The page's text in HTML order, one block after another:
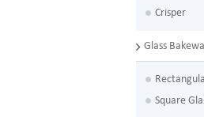
Crisper
Glass
Square